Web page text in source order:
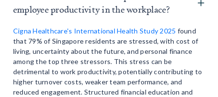
employee productivity in the workplace?
Cigna Healthcare's International Health Study 2025 found
that 79% of Singapore residents are stressed, with cost of
living, uncertainty about the future, and personal finance
among the top three stressors. This stress can be
detrimental to work productivity, potentially contributing to
higher turnover costs, weaker team performance, and
reduced engagement. Structured financial education and